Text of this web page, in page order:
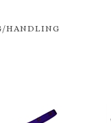
HANDLING